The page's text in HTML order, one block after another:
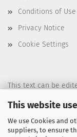
This website
We use Cookies and
suppliers, to ensure
Conditions of Use
Privacy Notice
Cookie Settings
This text can be
in the backend.